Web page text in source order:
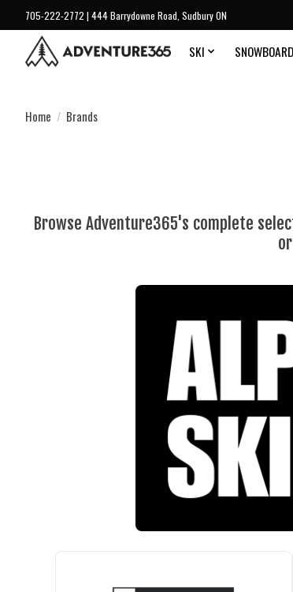
705-222-2772 | 444 Barrydowne Road, Sudbury ON
SKI SNOWBOARD
Home / Brands
Browse Adventure365's complete